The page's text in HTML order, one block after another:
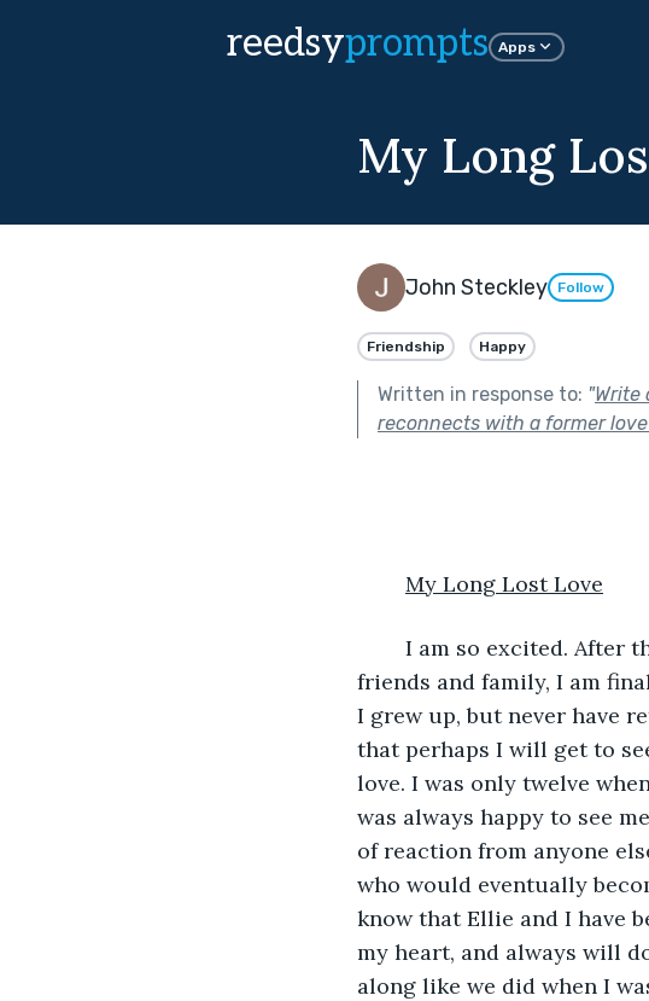
reedsyprompts Apps
My Long
John Steckley Follow
Friendship Happy
Written in response to: "Write
reconnects with a former
My Long Lost Love
friends and family, I am
I grew up, but never have
that perhaps I will get to
love. I was only twelve
was always happy to see
of reaction from anyone
who would eventually
know that Ellie and I have
my heart, and always will
along like we did when I